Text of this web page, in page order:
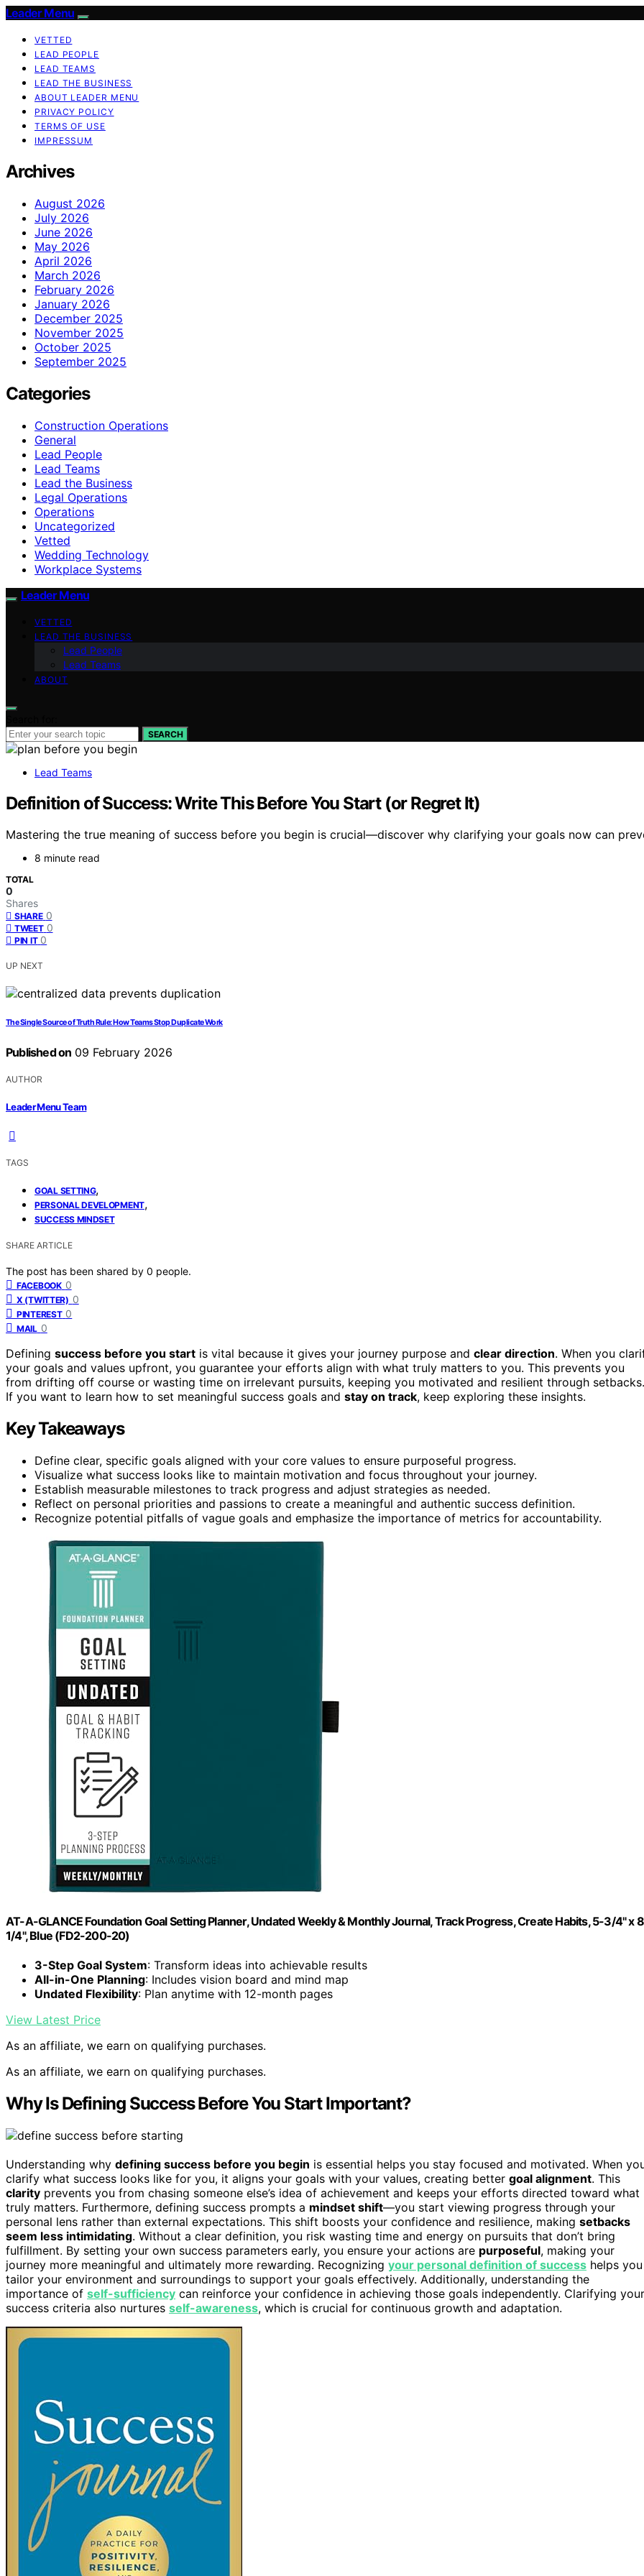
Leader Menu
VETTED
LEAD PEOPLE
LEAD TEAMS
LEAD THE BUSINESS
ABOUT LEADER MENU
PRIVACY POLICY
TERMS OF USE
IMPRESSUM
Archives
August 2026
July 2026
June 2026
May 2026
April 2026
March 2026
February 2026
January 2026
December 2025
November 2025
October 2025
September 2025
Categories
Construction Operations
General
Lead People
Lead Teams
Lead the Business
Legal Operations
Operations
Uncategorized
Vetted
Wedding Technology
Workplace Systems
Leader Menu
VETTED
LEAD THE BUSINESS
Lead People
Lead Teams
ABOUT
SEARCH
Lead Teams
Definition of Success: Write This Before You Start (or Regret It)
Mastering the true meaning of success before you begin is crucial—discover why clarifying your goals now can
8 minute read
TOTAL
0
Shares
SHARE 0
TWEET 0
PIN IT 0
UP NEXT
The Single Source of Truth Rule: How Teams Stop Duplicate Work
Published on 09 February 2026
AUTHOR
Leader Menu Team
TAGS
GOAL SETTING,
PERSONAL DEVELOPMENT,
SUCCESS MINDSET
SHARE ARTICLE
The post has been shared by 0 people.
FACEBOOK 0
X (TWITTER) 0
PINTEREST 0
MAIL 0
Defining success before you start is vital because it gives your journey purpose and clear direction. When you
your goals and values upfront, you guarantee your efforts align with what truly matters to you. This prevents you
from drifting off course or wasting time on irrelevant pursuits, keeping you motivated and resilient through setbacks.
If you want to learn how to set meaningful success goals and stay on track, keep exploring these insights.
Key Takeaways
Define clear, specific goals aligned with your core values to ensure purposeful progress.
Visualize what success looks like to maintain motivation and focus throughout your journey.
Establish measurable milestones to track progress and adjust strategies as needed.
Reflect on personal priorities and passions to create a meaningful and authentic success definition.
Recognize potential pitfalls of vague goals and emphasize the importance of metrics for accountability.
AT-A-GLANCE Foundation Goal Setting Planner, Undated Weekly & Monthly Journal, Track Progress, Create Habits, 5-3/4" x
1/4", Blue (FD2-200-20)
3-Step Goal System: Transform ideas into achievable results
All-in-One Planning: Includes vision board and mind map
Undated Flexibility: Plan anytime with 12-month pages
View Latest Price
As an affiliate, we earn on qualifying purchases.
As an affiliate, we earn on qualifying purchases.
Why Is Defining Success Before You Start Important?
Understanding why defining success before you begin is essential helps you stay focused and motivated. When
clarify what success looks like for you, it aligns your goals with your values, creating better goal alignment. This
clarity prevents you from chasing someone else’s idea of achievement and keeps your efforts directed toward what
truly matters. Furthermore, defining success prompts a mindset shift—you start viewing progress through your
personal lens rather than external expectations. This shift boosts your confidence and resilience, making setbacks
seem less intimidating. Without a clear definition, you risk wasting time and energy on pursuits that don’t bring
fulfillment. By setting your own success parameters early, you ensure your actions are purposeful, making your
journey more meaningful and ultimately more rewarding. Recognizing your personal definition of success helps you
tailor your environment and surroundings to support your goals effectively. Additionally, understanding the
importance of self-sufficiency can reinforce your confidence in achieving those goals independently. Clarifying your
success criteria also nurtures self-awareness, which is crucial for continuous growth and adaptation.